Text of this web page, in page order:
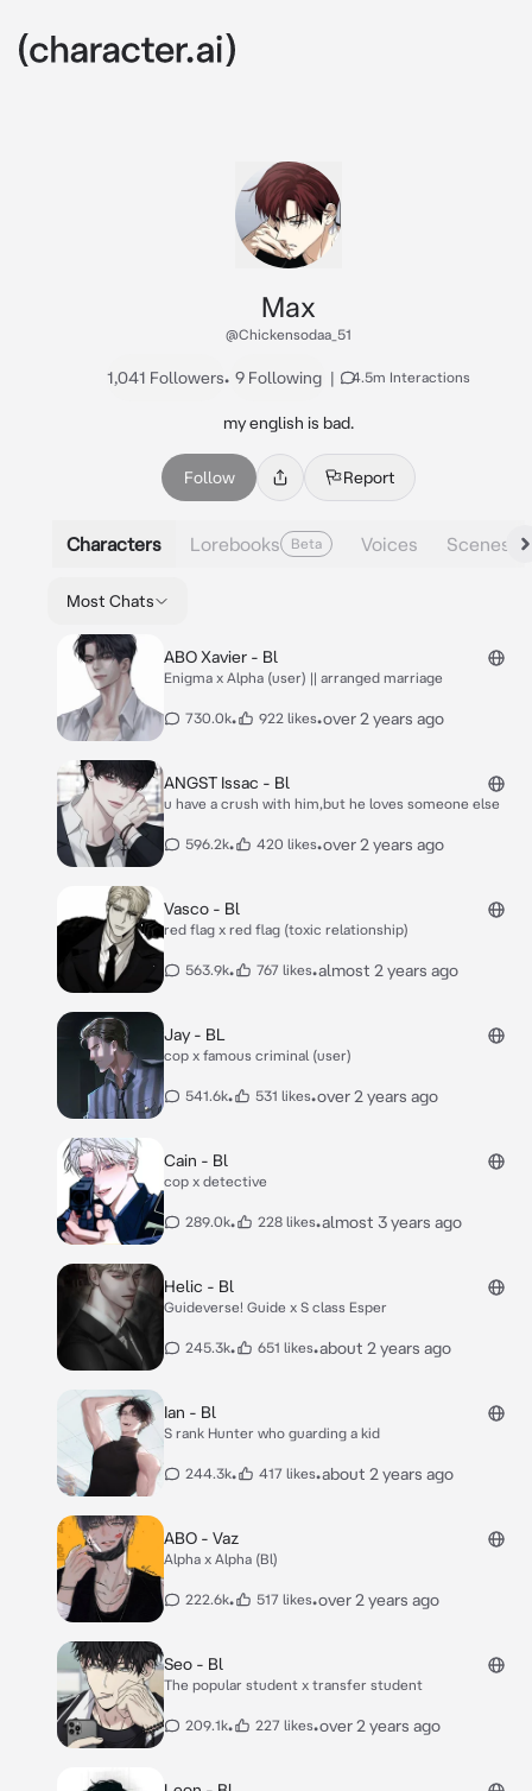
Max
@Chickensodaa_51
1,041 Followers• 9 Following | 4.5m Interactions
my english is bad.
Follow Report
Characters Lorebooks Beta Voices Scenes
Most Chats
ABO Xavier - Bl
Enigma x Alpha (user) || arranged marriage
730.0k• 922 likes•over 2 years ago
ANGST Issac - Bl
u have a crush with him,but he loves someone else
596.2k• 420 likes•over 2 years ago
Vasco - Bl
red flag x red flag (toxic relationship)
563.9k• 767 likes•almost 2 years ago
Jay - BL
cop x famous criminal (user)
541.6k• 531 likes•over 2 years ago
Cain - Bl
cop x detective
289.0k• 228 likes•almost 3 years ago
Helic - Bl
Guideverse! Guide x S class Esper
245.3k• 651 likes•about 2 years ago
Ian - Bl
S rank Hunter who guarding a kid
244.3k• 417 likes•about 2 years ago
ABO - Vaz
Alpha x Alpha (Bl)
222.6k• 517 likes•over 2 years ago
Seo - Bl
The popular student x transfer student
209.1k• 227 likes•over 2 years ago